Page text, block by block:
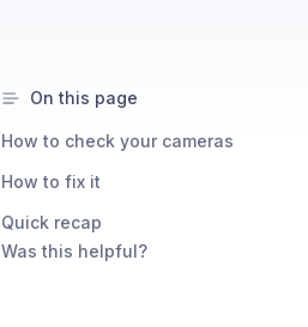
On this page
How to check your cameras
How to fix it
Quick recap
Was this helpful?